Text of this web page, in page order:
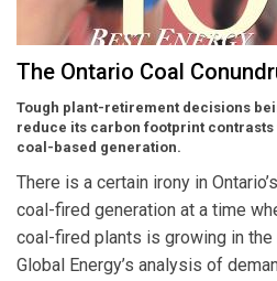
The Ontario Coal
Tough plant-retirement decisions
reduce its carbon footprint contrasts
coal-based generation.
There is a certain irony in
coal-fired generation at a time
coal-fired plants is growing in
Global Energy’s analysis of